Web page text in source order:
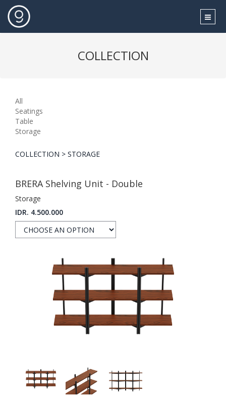
COLLECTION
All
Seatings
Table
Storage
COLLECTION > STORAGE
BRERA Shelving Unit - Double
Storage
IDR. 4.500.000